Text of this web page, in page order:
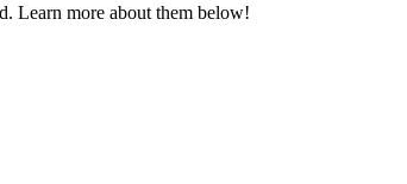
Learn more about them below!